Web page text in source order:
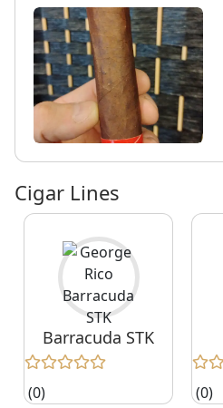
Cigar Lines
Barracuda STK
(0) (0)